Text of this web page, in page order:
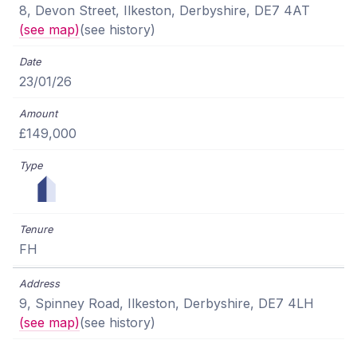
8, Devon Street, Ilkeston, Derbyshire, DE7 4AT
(see map)(see history)
23/01/26
£149,000
FH
9, Spinney Road, Ilkeston, Derbyshire, DE7 4LH
(see map)(see history)